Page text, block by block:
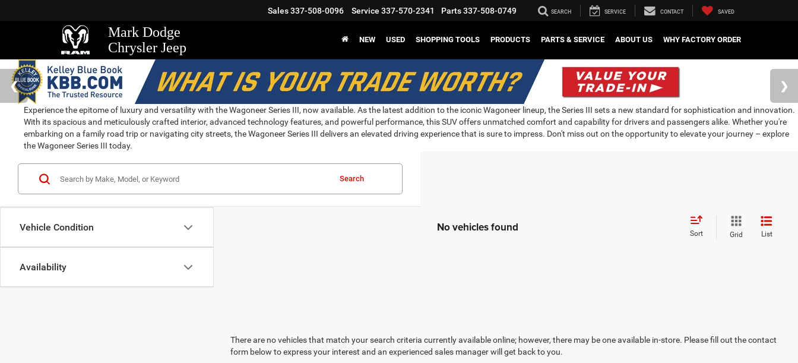
Mark Dodge
Chrysler Jeep
Sales337-508-0096 Service 337-570-2341 Parts337-508-0749 SEARCH SERVICE CONTACT SAVED
NEW USED SHOPPING TOOLS PRODUCTS PARTS & SERVICE ABOUT US WHY FACTORY ORDER
Experience the epitome of luxury and versatility with the Wagoneer Series III, now available. As the latest addition to the iconic Wagoneer lineup, the Series III sets a new standard for sophistication and innovation.
With its spacious and meticulously crafted interior, advanced technology features, and powerful performance, this SUV offers unmatched comfort and capability for drivers and passengers alike. Whether you're
embarking on a family road trip or navigating city streets, the Wagoneer Series III delivers an elevated driving experience that is sure to impress. Don't miss out on the opportunity to elevate your journey – explore
the Wagoneer Series III today.
Vehicle Condition
Availability
Search
No vehicles found Sort Grid List
There are no vehicles that match your search criteria currently available online; however, there may be one available in-store. Please fill out the contact
form below to express your interest and an experienced sales manager will get back to you.